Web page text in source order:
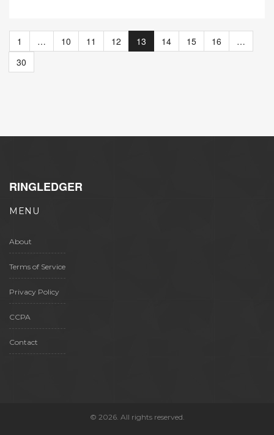
1 … 10 11 12 13 14 15 16
…
30
RINGLEDGER
MENU
About
Terms of Service
Privacy Policy
CCPA
Contact
© 2026. All rights reserved.